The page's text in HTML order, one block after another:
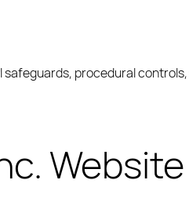
safeguards, procedural
Website